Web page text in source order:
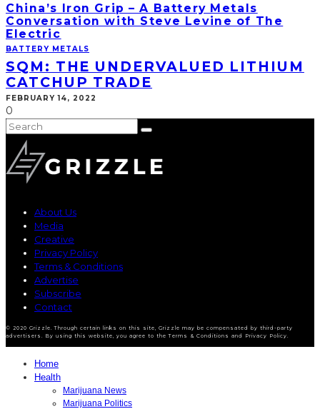
China’s Iron Grip – A Battery Metals
Conversation with Steve Levine of The
Electric
BATTERY METALS
SQM: THE UNDERVALUED LITHIUM
CATCHUP TRADE
FEBRUARY 14, 2022
0
About Us
Media
Creative
Privacy Policy
Terms & Conditions
Advertise
Subscribe
Contact
© 2020 Grizzle. Through certain links on this site, Grizzle may be compensated by third-party
advertisers. By using this website, you agree to the Terms & Conditions and Privacy Policy.
Home
Health
Marijuana News
Marijuana Politics